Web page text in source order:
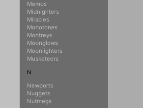
Memos
Midnighters
Miracles
Monotones
Montreys
Moonglows
Moonlighters
Musketeers
N
Newports
Nuggets
Nutmegs